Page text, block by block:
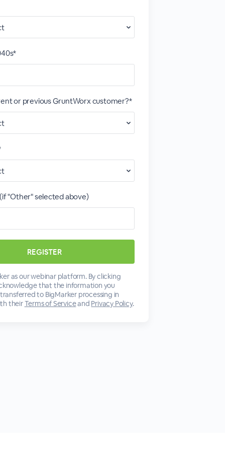
or previous GruntWorx customer?*
"Other" selected above)
as our webinar platform. By clicking
that the information you
to BigMarker processing in
theirTerms of Serviceand Privacy Policy.